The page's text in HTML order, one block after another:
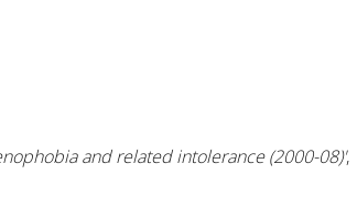
and related intolerance (2000-08)',